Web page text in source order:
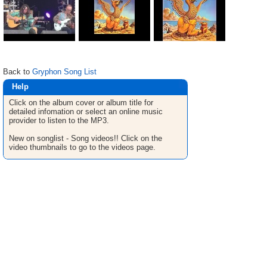
Back to Gryphon Song List
Help
Click on the album cover or album title for
detailed infomation or select an online music
provider to listen to the MP3.
New on songlist - Song videos!! Click on the
video thumbnails to go to the videos page.